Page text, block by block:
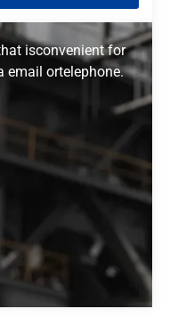
isconvenient for
email ortelephone.